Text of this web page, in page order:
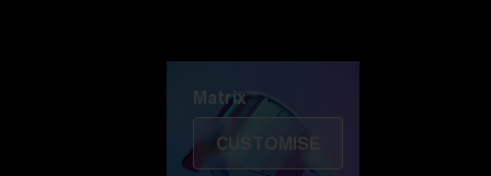
Matrix
CUSTOMISE